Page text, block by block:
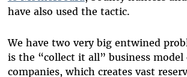
have also used the tactic.
We have two very big entwined
is the “collect it all” business
companies, which creates vast